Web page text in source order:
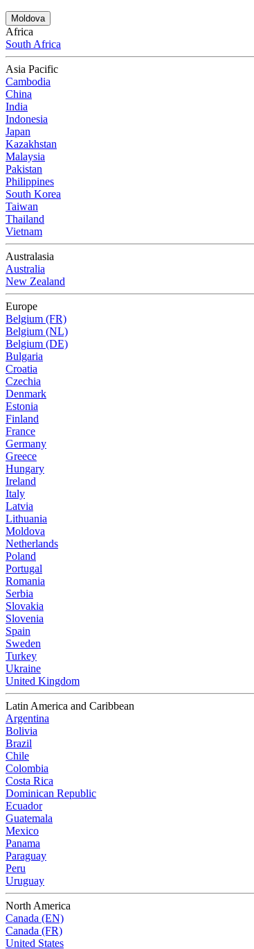
Moldova
Africa
South Africa
Asia Pacific
Cambodia
China
India
Indonesia
Japan
Kazakhstan
Malaysia
Pakistan
Philippines
South Korea
Taiwan
Thailand
Vietnam
Australasia
Australia
New Zealand
Europe
Belgium (FR)
Belgium (NL)
Belgium (DE)
Bulgaria
Croatia
Czechia
Denmark
Estonia
Finland
France
Germany
Greece
Hungary
Ireland
Italy
Latvia
Lithuania
Moldova
Netherlands
Poland
Portugal
Romania
Serbia
Slovakia
Slovenia
Spain
Sweden
Turkey
Ukraine
United Kingdom
Latin America and Caribbean
Argentina
Bolivia
Brazil
Chile
Colombia
Costa Rica
Dominican Republic
Ecuador
Guatemala
Mexico
Panama
Paraguay
Peru
Uruguay
North America
Canada (EN)
Canada (FR)
United States